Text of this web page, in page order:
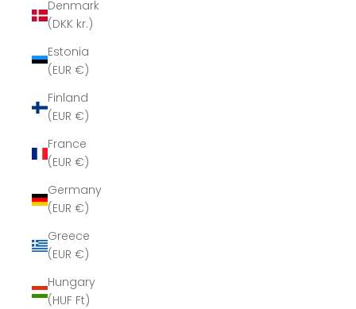
Denmark
(DKK kr.)
Estonia
(EUR €)
Finland
(EUR €)
France
(EUR €)
Germany
(EUR €)
Greece
(EUR €)
Hungary
(HUF Ft)